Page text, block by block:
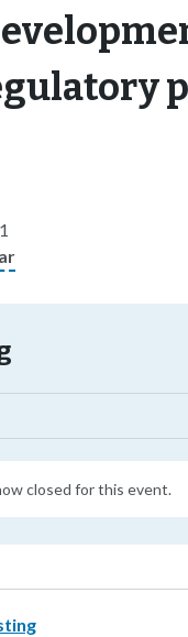
closed for this event.